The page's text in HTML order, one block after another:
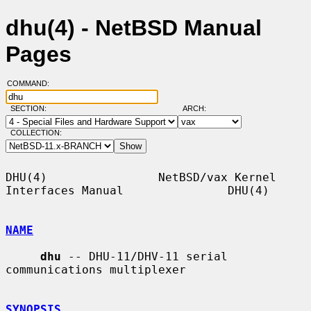
dhu(4) - NetBSD Manual
Pages
COMMAND:
SECTION: ARCH:
COLLECTION:
DHU(4)                NetBSD/vax Kernel
Interfaces Manual               DHU(4)
NAME
dhu -- DHU-11/DHV-11 serial
communications multiplexer